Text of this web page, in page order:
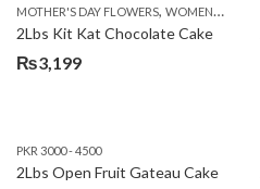
MOTHER'S DAY FLOWERS, WOMENS DAY FLOWERS
2Lbs Kit Kat Chocolate Cake
₨3,199
PKR 3000 - 4500
2Lbs Open Fruit Gateau Cake